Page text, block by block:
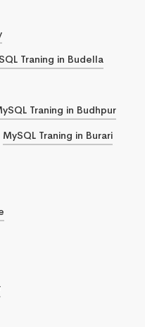
Traning in Budella
Traning in Budhpur
MySQL Traning in Burari